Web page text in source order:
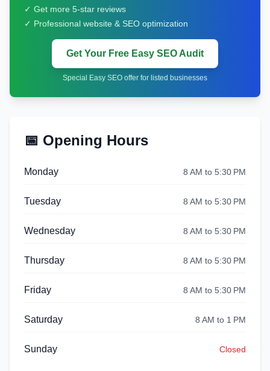
✓ Get more 5-star reviews
✓ Professional website & SEO optimization
Get Your Free Easy SEO Audit
Special Easy SEO offer for listed businesses
📅 Opening Hours
Monday 8 AM to 5:30 PM
Tuesday 8 AM to 5:30 PM
Wednesday 8 AM to 5:30 PM
Thursday 8 AM to 5:30 PM
Friday 8 AM to 5:30 PM
Saturday 8 AM to 1 PM
Sunday Closed